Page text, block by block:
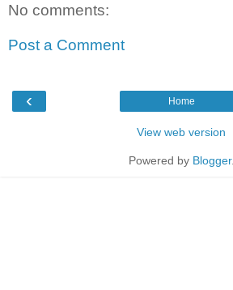
No comments:
Post a Comment
‹ Home
View web version
Powered by Blogger.